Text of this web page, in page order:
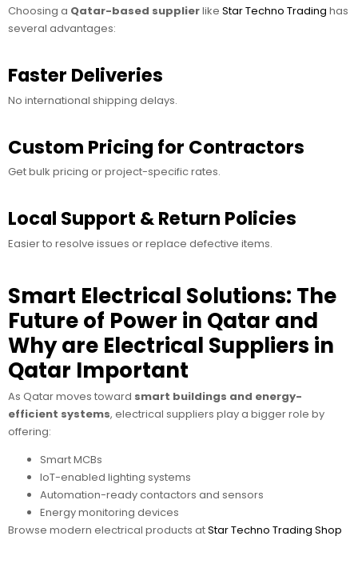
Choosing a Qatar-based supplierlike Star Techno Trading has
several advantages:
Faster Deliveries
No international shipping delays.
Custom Pricing for Contractors
Get bulk pricing or project-specific rates.
Local Support & Return Policies
Easier to resolve issues or replace defective items.
Smart Electrical Solutions: The
Future of Power in Qatar and
Why are Electrical Suppliers in
Qatar Important
As Qatar moves toward smart buildings and energy-
efficient systems, electrical suppliers play a bigger role by
offering:
Smart MCBs
IoT-enabled lighting systems
Automation-ready contactors and sensors
Energy monitoring devices
Browse modern electrical products atStar Techno Trading Shop